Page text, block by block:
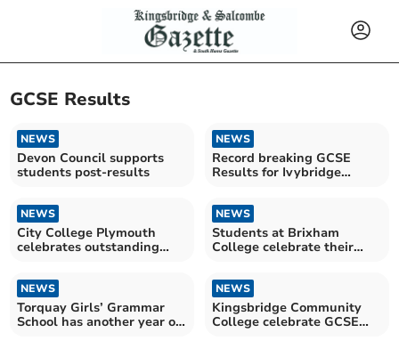
GCSE Results
NEWS
Devon Council supports
students post-results
NEWS
Record breaking GCSE
Results for Ivybridge
NEWS
City College Plymouth
celebrates outstanding
NEWS
Students at Brixham
College celebrate their
NEWS
Torquay Girls’ Grammar
School has another year of
NEWS
Kingsbridge Community
College celebrate GCSE